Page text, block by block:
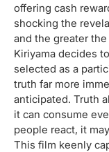
offering cash
shocking the
and the greater
Kiriyama decides
selected as a
truth far more
anticipated. Truth
it can consume
people react, it
This film keenly